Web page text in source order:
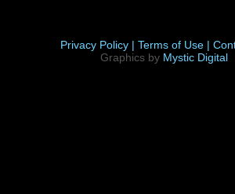
Privacy Policy | Terms of Use |
Graphics by Mystic Digital